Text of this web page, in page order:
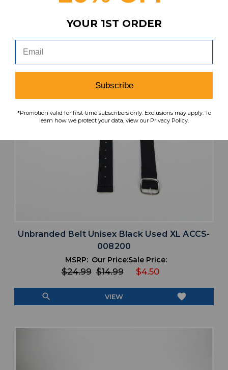
Unbranded Belt Unisex Black Used XL ACCS-
008200
MSRP:
$24.99
Our Price:
$14.99
Sale Price:
$4.50
search VIEW favorite
YOUR 1ST ORDER
Subscribe
*Promotion valid for first-time subscribers only. Exclusions may apply. To
learn how we protect your data, view our Privacy Policy.